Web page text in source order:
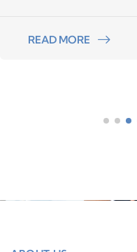
READ MORE